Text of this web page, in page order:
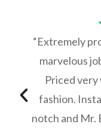
“Extremely
marvelous
Priced very
fashion.
notch and Mr.